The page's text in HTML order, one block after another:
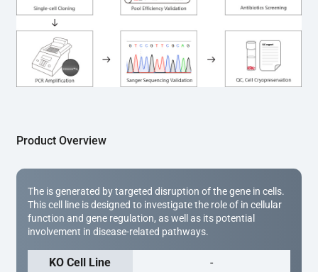
(Cat# YK-MV-1000). The edited loci are further verified by
Sanger sequencing to confirm the genotype. After
secondary validation and quality confirmation,  is
expanded and cryopreserved for downstream
applications.
Product Overview
The is generated by targeted disruption of the gene in cells.
This cell line is designed to investigate the role of in cellular
function and gene regulation, as well as its potential
involvement in disease-related pathways.
KO Cell Line -